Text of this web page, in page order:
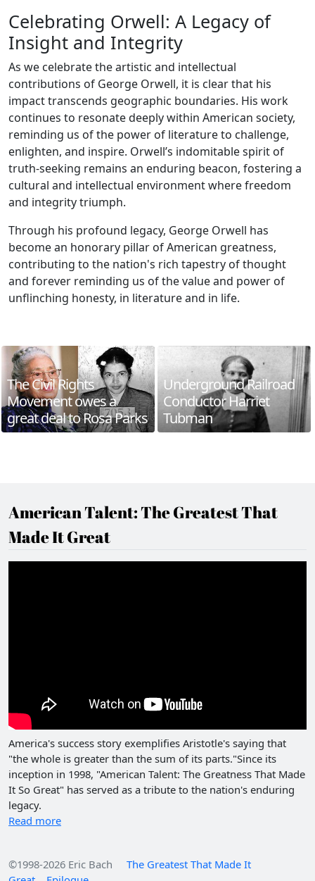
Celebrating Orwell: A Legacy of
Insight and Integrity
As we celebrate the artistic and intellectual
contributions of George Orwell, it is clear that his
impact transcends geographic boundaries. His work
continues to resonate deeply within American society,
reminding us of the power of literature to challenge,
enlighten, and inspire. Orwell’s indomitable spirit of
truth-seeking remains an enduring beacon, fostering a
cultural and intellectual environment where freedom
and integrity triumph.
Through his profound legacy, George Orwell has
become an honorary pillar of American greatness,
contributing to the nation's rich tapestry of thought
and forever reminding us of the value and power of
unflinching honesty, in literature and in life.
The Civil Rights
Movement owes a
great deal to Rosa Parks
Underground Railroad
Conductor Harriet
Tubman
American Talent: The Greatest That
Made It Great
America's success story exemplifies Aristotle's saying that
"the whole is greater than the sum of its parts."Since its
inception in 1998, "American Talent: The Greatness That Made
It So Great" has served as a tribute to the nation's enduring
legacy.
Read more
©1998-2026 Eric Bach
The Greatest That Made It